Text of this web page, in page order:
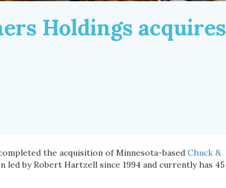
Holdings acquires
the acquisition of Minnesota-based Chuck &
led by Robert Hartzell since 1994 and currently has 45